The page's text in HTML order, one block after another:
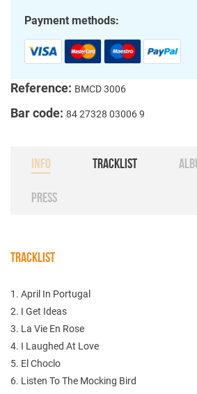
Payment methods:
Reference: BMCD 3006
Bar code: 84 27328 03006 9
INFO TRACKLIST
PRESS
TRACKLIST
1. April In Portugal
2. I Get Ideas
3. La Vie En Rose
4. I Laughed At Love
5. El Choclo
6. Listen To The Mocking Bird